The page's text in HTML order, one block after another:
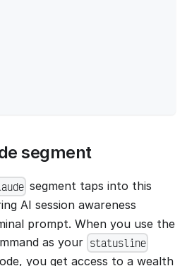
segment
segment taps into this
AI session awareness
prompt. When you use the
as your statusline
you get access to a wealth